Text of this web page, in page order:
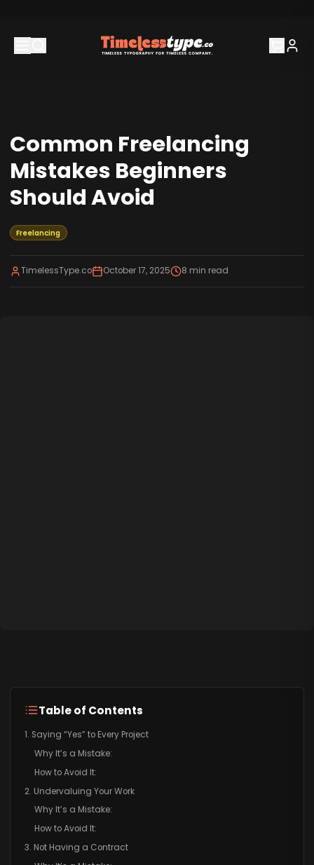
Common Freelancing
Mistakes Beginners
Should Avoid
Freelancing
TimelessType.co October 17, 2025 8 min read
Table of Contents
1. Saying “Yes” to Every Project
Why It’s a Mistake:
How to Avoid It:
2. Undervaluing Your Work
Why It’s a Mistake:
How to Avoid It:
3. Not Having a Contract